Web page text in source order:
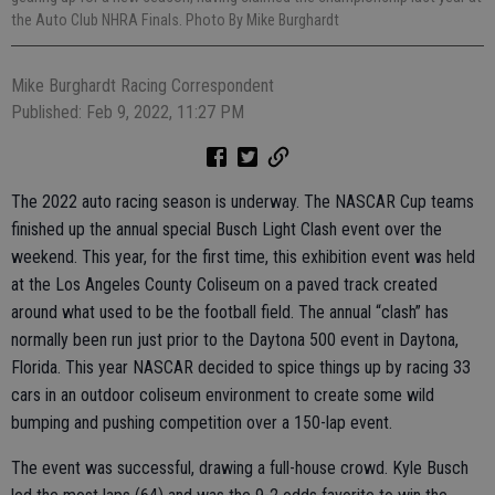
the Auto Club NHRA Finals. Photo By Mike Burghardt
Mike Burghardt Racing Correspondent
Published: Feb 9, 2022, 11:27 PM
The 2022 auto racing season is underway. The NASCAR Cup teams
finished up the annual special Busch Light Clash event over the
weekend. This year, for the first time, this exhibition event was held
at the Los Angeles County Coliseum on a paved track created
around what used to be the football field. The annual “clash” has
normally been run just prior to the Daytona 500 event in Daytona,
Florida. This year NASCAR decided to spice things up by racing 33
cars in an outdoor coliseum environment to create some wild
bumping and pushing competition over a 150-lap event.
The event was successful, drawing a full-house crowd. Kyle Busch